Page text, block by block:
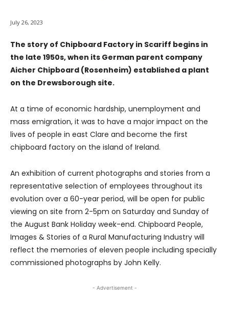
July 26, 2023
The story of Chipboard Factory in Scariff begins in
the late 1950s, when its German parent company
Aicher Chipboard (Rosenheim) established a plant
on the Drewsborough site.
At a time of economic hardship, unemployment and
mass emigration, it was to have a major impact on the
lives of people in east Clare and become the first
chipboard factory on the island of Ireland.
An exhibition of current photographs and stories from a
representative selection of employees throughout its
evolution over a 60-year period, will be open for public
viewing on site from 2-5pm on Saturday and Sunday of
the August Bank Holiday week-end. Chipboard People,
Images & Stories of a Rural Manufacturing Industry will
reflect the memories of eleven people including specially
commissioned photographs by John Kelly.
- Advertisement -